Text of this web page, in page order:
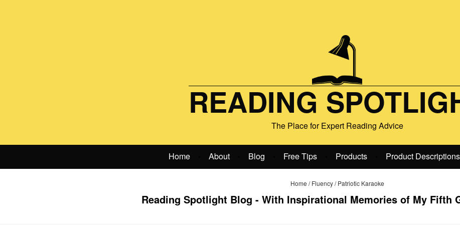
READING
The Place for Expert Reading Advice
Home About Blog Free Tips Products Product Descriptions
Home /Fluency/Patriotic Karaoke
Reading Spotlight Blog - With Inspirational Memories of My Fifth